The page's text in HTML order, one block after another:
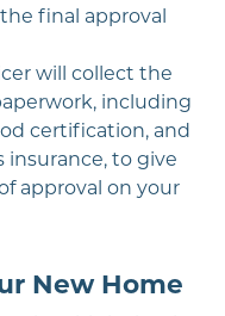
final approval
will collect the
including
certification, and
insurance, to give
approval on your
New Home